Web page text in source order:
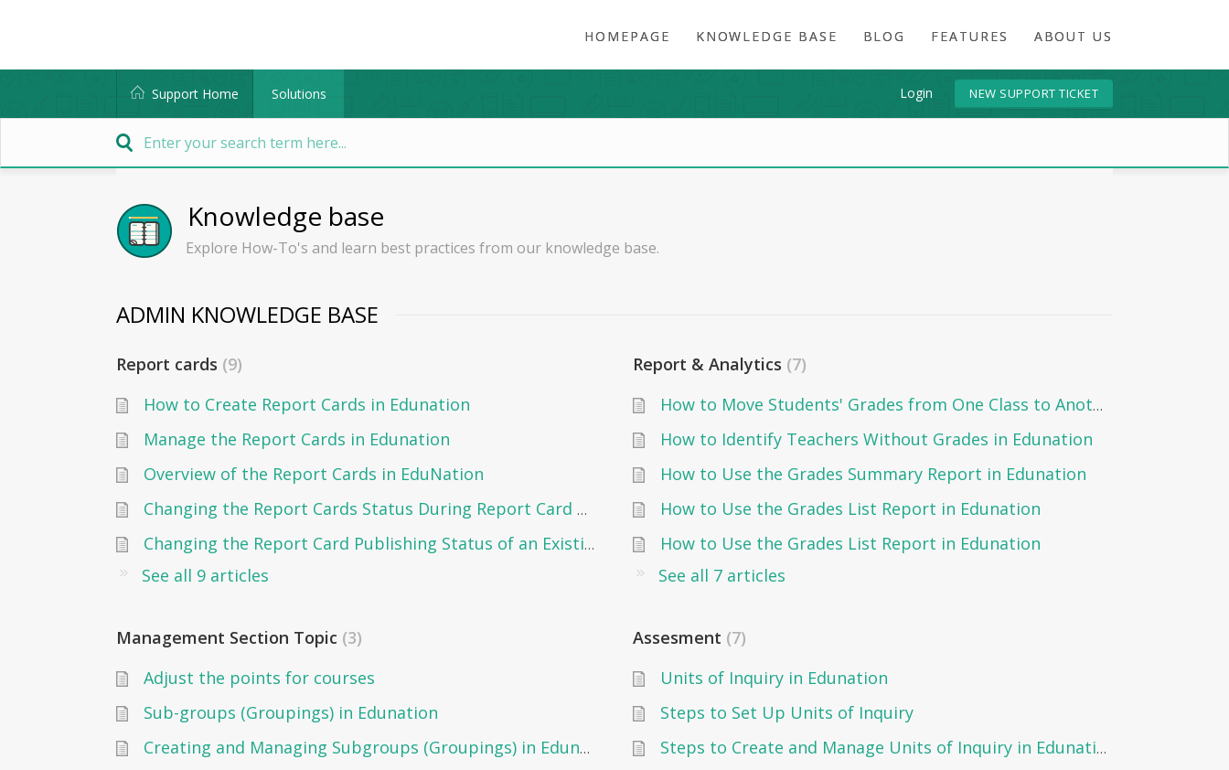
HOMEPAGE KNOWLEDGE BASE BLOG FEATURES ABOUT US
Support Home Solutions Login NEW SUPPORT TICKET
Knowledge base
Explore How-To's and learn best practices from our knowledge base.
ADMIN KNOWLEDGE BASE
Report cards 9
How to Create Report Cards in Edunation
Manage the Report Cards in Edunation
Overview of the Report Cards in EduNation
Changing the Report Cards Status During Report Card Creation
Changing the Report Card Publishing Status of an Existing Report Card
See all 9 articles
Report & Analytics 7
How to Move Students' Grades from One Class to Another in Edunation
How to Identify Teachers Without Grades in Edunation
How to Use the Grades Summary Report in Edunation
How to Use the Grades List Report in Edunation
How to Use the Grades List Report in Edunation
See all 7 articles
Management Section Topic 3
Adjust the points for courses
Sub-groups (Groupings) in Edunation
Creating and Managing Subgroups (Groupings) in Edunation
Assesment 7
Units of Inquiry in Edunation
Steps to Set Up Units of Inquiry
Steps to Create and Manage Units of Inquiry in Edunation: